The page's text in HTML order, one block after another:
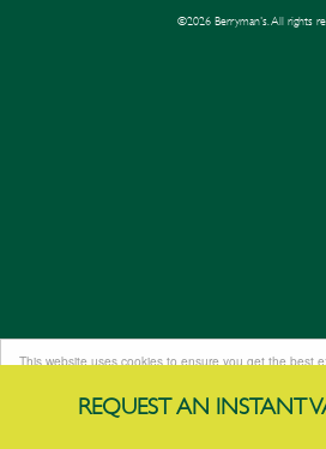
Got it!
This website uses cookies to ensure you get the best
©2026 Berryman's. All rights
REQUEST AN INSTANT